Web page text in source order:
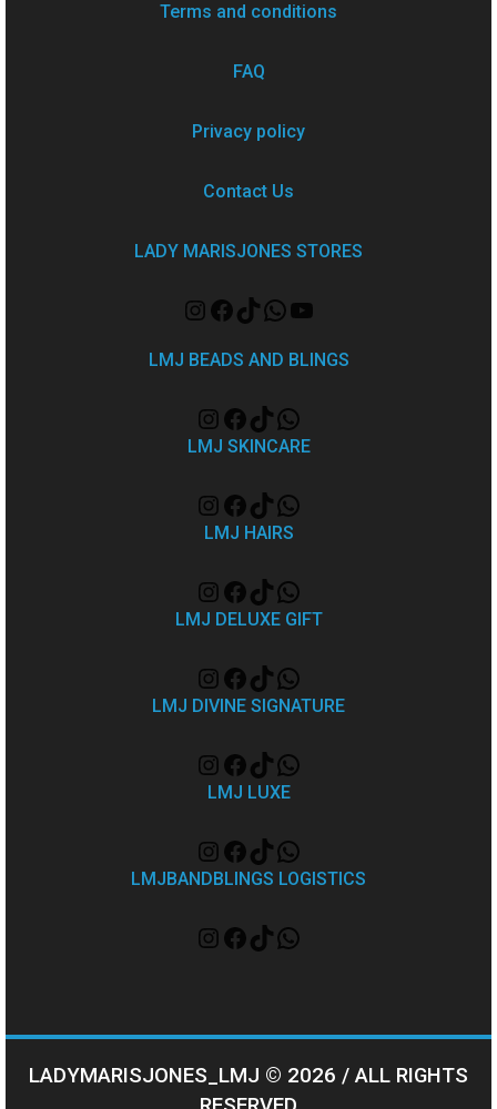
Terms and conditions
FAQ
Privacy policy
Contact Us
LADY MARISJONES STORES
LMJ BEADS AND BLINGS
LMJ SKINCARE
LMJ HAIRS
LMJ DELUXE GIFT
LMJ DIVINE SIGNATURE
LMJ LUXE
LMJBANDBLINGS LOGISTICS
LADYMARISJONES_LMJ © 2026 / ALL RIGHTS